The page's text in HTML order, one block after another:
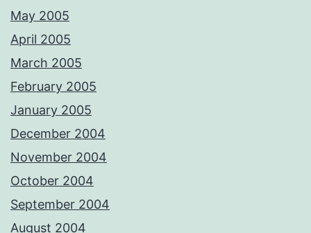
May 2005
April 2005
March 2005
February 2005
January 2005
December 2004
November 2004
October 2004
September 2004
August 2004